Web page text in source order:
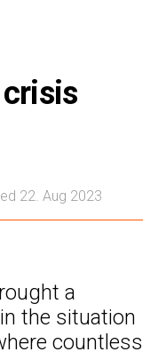
22. Aug 2023
a
the situation
countless